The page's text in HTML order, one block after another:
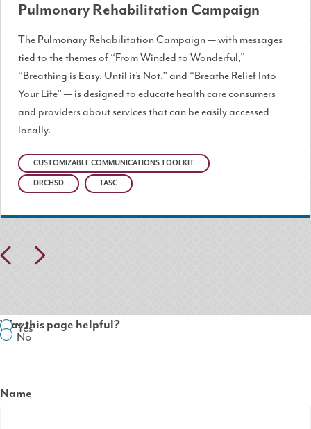
Pulmonary Rehabilitation Campaign
The Pulmonary Rehabilitation Campaign — with messages
tied to the themes of “From Winded to Wonderful,”
“Breathing is Easy. Until it’s Not.” and “Breathe Relief Into
Your Life” — is designed to educate health care consumers
and providers about services that can be easily accessed
locally.
CUSTOMIZABLE COMMUNICATIONS TOOLKIT
DRCHSD TASC
io
us
t
Was this page helpful?
Yes
No
Name